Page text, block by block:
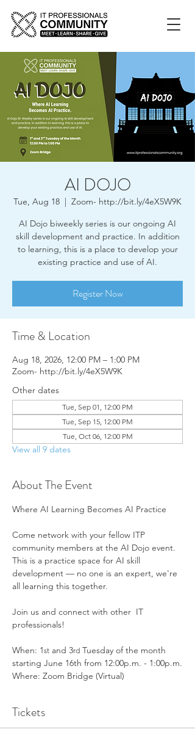
AI DOJO
Tue, Aug 18
  |
Zoom- http://bit.ly/4eX5W9K
AI Dojo biweekly series is our ongoing AI
skill development and practice. In addition
to learning, this is a place to develop your
existing practice and use of AI.
Register Now
Time & Location
Aug 18, 2026, 12:00 PM – 1:00 PM
Zoom- http://bit.ly/4eX5W9K
Other dates
Tue, Sep 01, 12:00 PM
Tue, Sep 15, 12:00 PM
Tue, Oct 06, 12:00 PM
View all 9 dates
About The Event
Where AI Learning Becomes AI Practice
Come network with your fellow ITP
community members at the AI Dojo event.
This is a practice space for AI skill
development — no one is an expert, we're
all learning this together.
Join us and connect with other  IT
professionals!
When: 1st and 3rd Tuesday of the month
starting June 16th from 12:00p.m. - 1:00p.m.
Where: Zoom Bridge (Virtual)
Tickets